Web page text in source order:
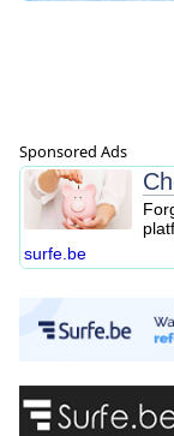
Sponsored Ads
surfe.be